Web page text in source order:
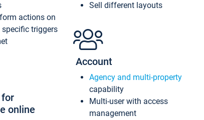
actions on
triggers
for
online
Sell different layouts
Account
Agency and multi-property
capability
Multi-user with access
management